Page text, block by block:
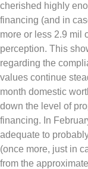
cherished highly
financing (and in
more or less 2.9 mil
perception. This
regarding the
values continue
month domestic
down the level of
financing. In
adequate to
(once more, just in
from the